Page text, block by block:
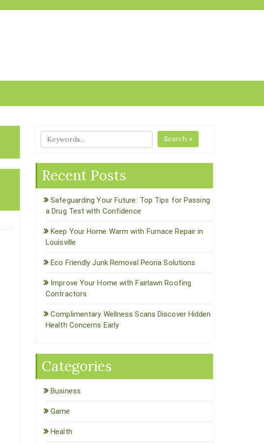
Search »
Recent Posts
Safeguarding Your Future: Top Tips for Passing
a Drug Test with Confidence
Keep Your Home Warm with Furnace Repair in
Louisville
Eco Friendly Junk Removal Peoria Solutions
Improve Your Home with Fairlawn Roofing
Contractors
Complimentary Wellness Scans Discover Hidden
Health Concerns Early
Categories
Business
Game
Health